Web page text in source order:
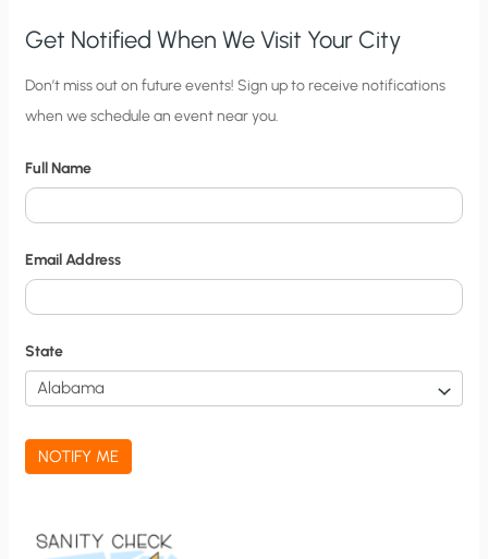
Get Notified When We Visit Your City
C
i
y
N
o
t
i
f
a
t
Don’t miss out on future events! Sign up to receive notifications
when we schedule an event near you.
Full Name
Email Address
State
NOTIFY ME